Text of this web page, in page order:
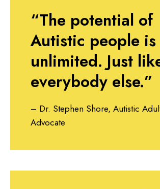
“The potential of
Autistic people is
unlimited. Just
everybody else.”
– Dr. Stephen Shore, Autistic
Advocate